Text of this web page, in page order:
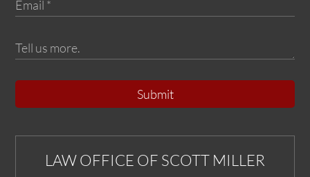
Submit
LAW OFFICE OF SCOTT MILLER